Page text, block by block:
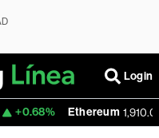
Login
Ethereum 1,910.013